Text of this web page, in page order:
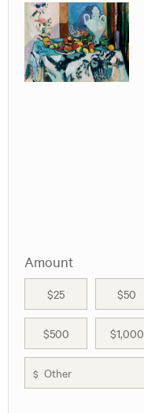
Amount
$25 $50
$500 $1,000
$